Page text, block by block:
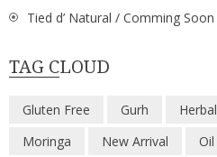
Tied d’ Natural / Comming Soon
TAG CLOUD
Gluten Free Gurh Herbal
Moringa
New Arrival Oil